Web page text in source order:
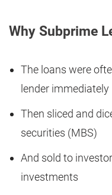
Why Subprime
The loans were
lender immediately
Then sliced and
securities (MBS)
And sold to
investments